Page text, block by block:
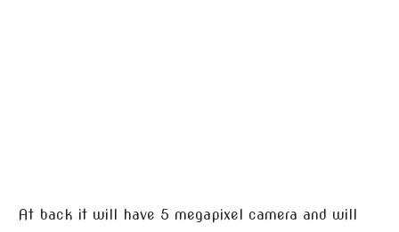
At back it will have 5 megapixel camera and will